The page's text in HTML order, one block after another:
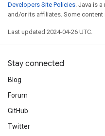
Developers Site Policies. Java is
and/or its affiliates. Some content
Last updated 2024-04-26 UTC.
Stay connected
Blog
Forum
GitHub
Twitter